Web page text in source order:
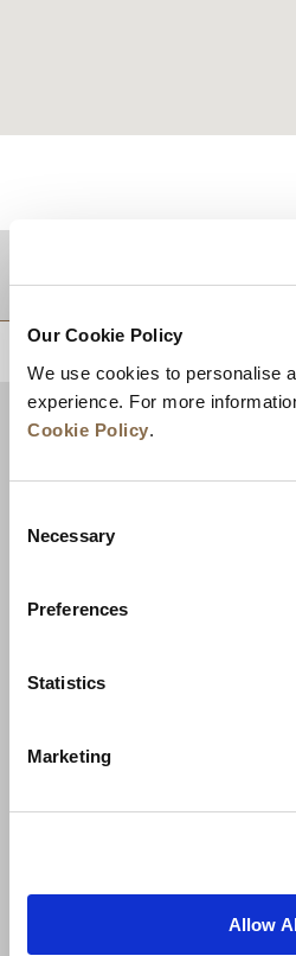
Our Cookie Policy
We use cookies to personalise
experience. For more
Cookie Policy.
Selection
Necessary
Preferences
Statistics
Marketing
Allow
News